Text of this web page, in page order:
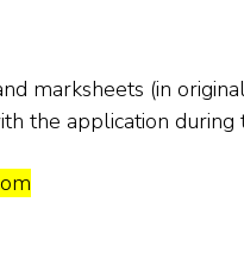
marksheets (in
the application